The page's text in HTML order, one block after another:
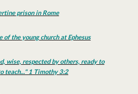
prison in Rome
the young church at Ephesus
wise, respected by others, ready to
teach..." 1 Timothy 3:2